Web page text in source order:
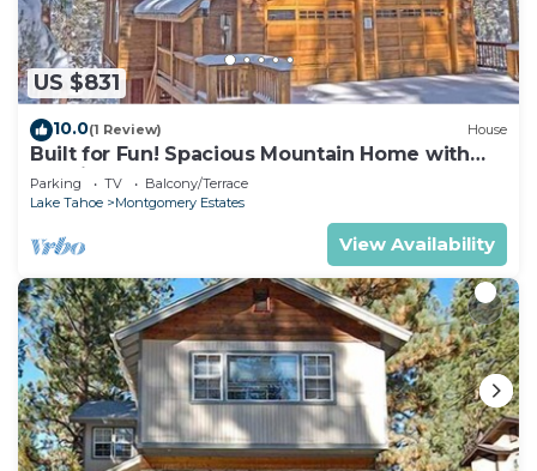
US $831
10.0(1 Review) House
Built for Fun! Spacious Mountain Home with
Massive Game Room, Pool Table!- 1800HM~
Parking TV
Balcony/Terrace
Lake Tahoe
Montgomery Estates
View Availability